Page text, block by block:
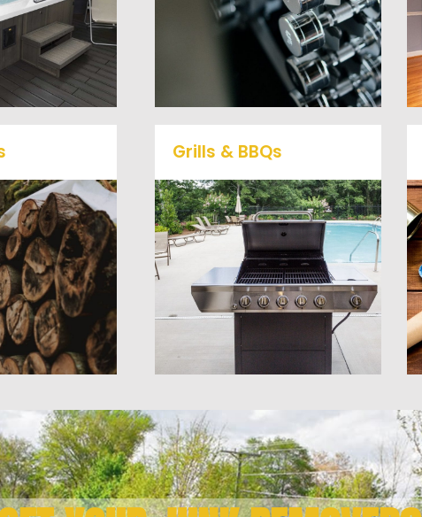
Tub from
affordable
haul away all your old
workout equipment with our
hassle free junk removal
service.
yard
Our
removal
will take
yard waste
your home.
demo and
sheds.
Grills & BBQs
Time to get rid of your old
BBQ Grill? We will haul it
away and any other junk or
debris laying around that
you need gone!